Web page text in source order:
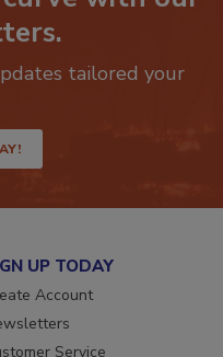
with our
tailored your
UP TODAY
Account